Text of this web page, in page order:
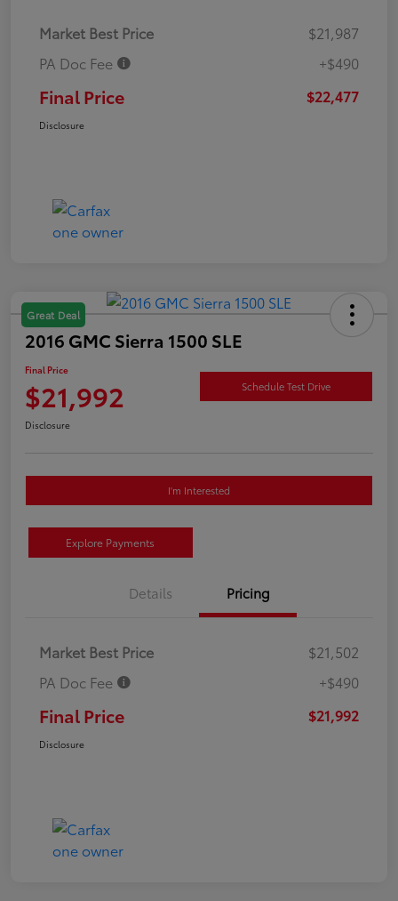
Market Best Price
$21,987
PA Doc Fee
+$490
Final Price $22,477
Disclosure
Great Deal
2016 GMC Sierra 1500 SLE
Final Price
$21,992 Schedule Test Drive
Disclosure
I'm Interested
Explore Payments
Details Pricing
Market Best Price
$21,502
PA Doc Fee
+$490
Final Price $21,992
Disclosure